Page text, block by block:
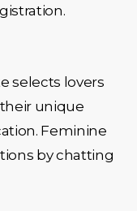
selects lovers
unique
Feminine
by chatting